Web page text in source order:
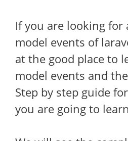
If you are looking for
model events of
at the good place to
model events and
Step by step guide
you are going to